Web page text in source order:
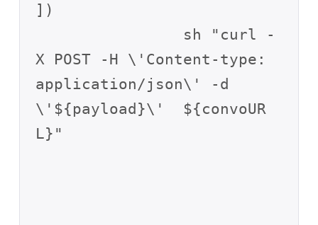
])
X POST -H \'Content-type:
application/json\' -d
\'${payload}\'  ${convoUR
L}"